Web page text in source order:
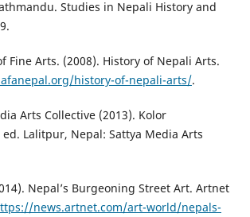
Studies in Nepali History and
Fine Arts. (2008). History of Nepali Arts.
history-of-nepali-arts/.
Arts Collective (2013). Kolor
Lalitpur, Nepal: Sattya Media Arts
Nepal’s Burgeoning Street Art. Artnet
news.artnet.com/art-world/nepals-